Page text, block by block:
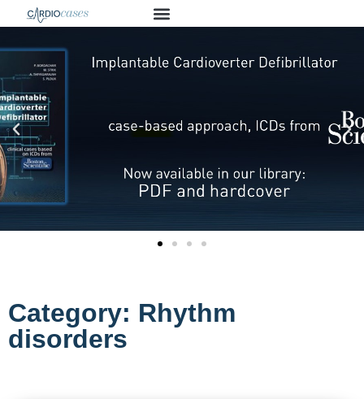
Category: Rhythm
disorders